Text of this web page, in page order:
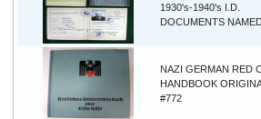
1930's-1940's I.D.
DOCUMENTS
NAZI GERMAN RED
HANDBOOK
#772